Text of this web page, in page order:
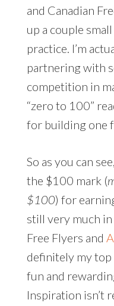
and Canadian
up a couple
practice. I’m
partnering with
competition in
“zero to 100”
for building one
So as you can
the $100 mark (
$100) for
still very much in
Free Flyers and
definitely my
fun and
Inspiration isn’t